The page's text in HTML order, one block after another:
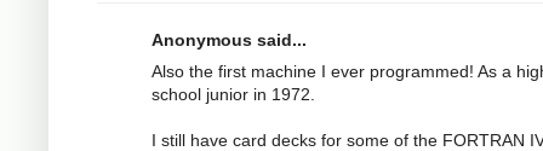
Anonymous said...
Also the first machine I ever programmed! As a
school junior in 1972.
I still have card decks for some of the FORTRAN